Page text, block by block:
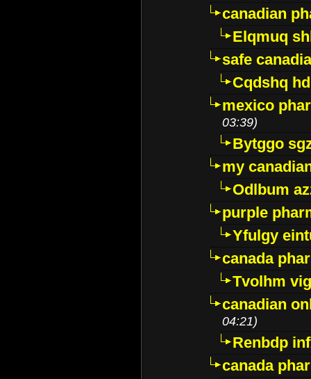
canadian
Elqmuq
safe
Cqdshq
mexico
03:39)
Bytggo
my
Odlbum
purple
Yfulgy
canada
Tvolhm
canadian
04:21)
Renbdp
canada